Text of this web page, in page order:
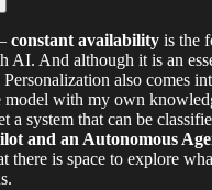
constant availability is the
AI. And although it is an
also comes
with my own
a system that can be
and an Autonomous
there is space to explore